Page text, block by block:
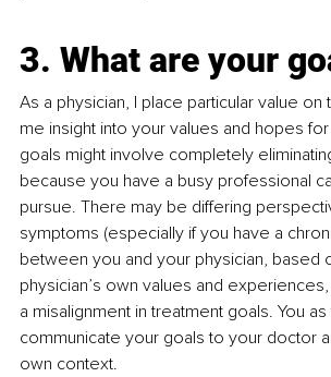
3. What are your
As a physician, I place particular value on
me insight into your values and hopes
goals might involve completely
because you have a busy professional
pursue. There may be differing
symptoms (especially if you have a
between you and your physician, based
physician’s own values and
a misalignment in treatment goals. You
communicate your goals to your doctor
own context.